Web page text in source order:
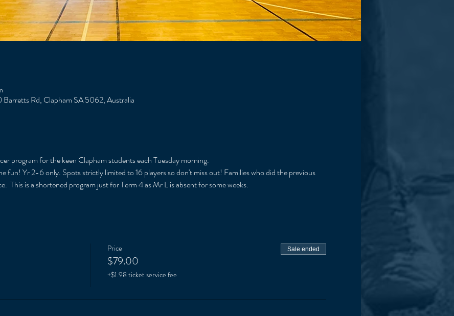
Rd, Clapham SA 5062, Australia
program for the keen Clapham students each Tuesday morning.
fun! Yr 2-6 only. Spots strictly limited to 16 players so don't miss out! Families who did the previous
This is a shortened program just for Term 4 as Mr L is absent for some weeks.
Price
$79.00
+$1.98 ticket service fee
Sale ended